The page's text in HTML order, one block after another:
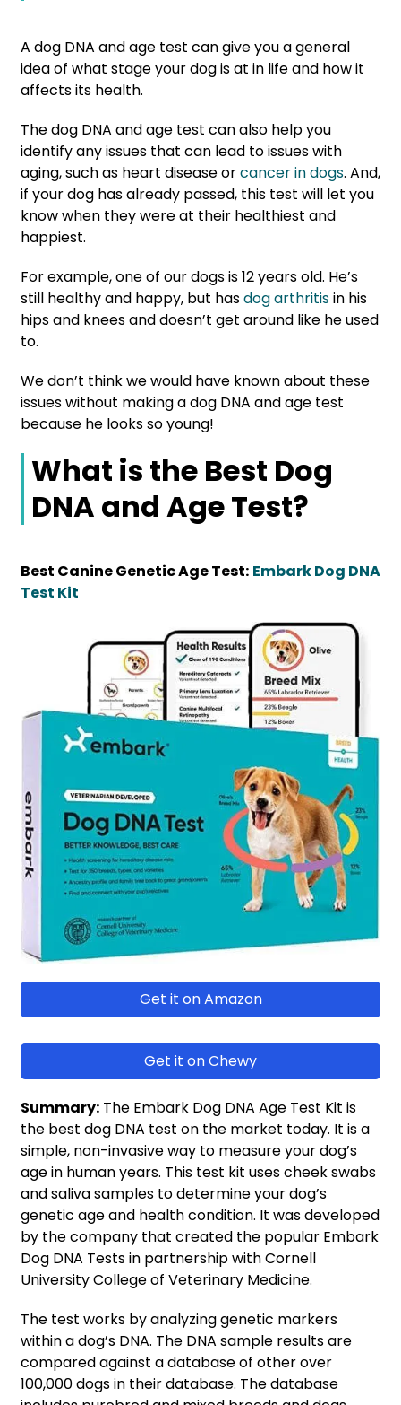
A dog DNA and age test can give you a general
idea of what stage your dog is at in life and how it
affects its health.
The dog DNA and age test can also help you
identify any issues that can lead to issues with
aging, such as heart disease orcancer in dogs. And,
if your dog has already passed, this test will let you
know when they were at their healthiest and
happiest.
For example, one of our dogs is 12 years old. He’s
still healthy and happy, but hasdog arthritisin his
hips and knees and doesn’t get around like he used
to.
We don’t think we would have known about these
issues without making a dog DNA and age test
because he looks so young!
What is the Best Dog
DNA and Age Test?
Best Canine Genetic Age Test: Embark Dog DNA
Test Kit
Get it on Amazon
Get it on Chewy
Summary: The Embark Dog DNA Age Test Kit is
the best dog DNA test on the market today. It is a
simple, non-invasive way to measure your dog’s
age in human years. This test kit uses cheek swabs
and saliva samples to determine your dog’s
genetic age and health condition. It was developed
by the company that created the popular Embark
Dog DNA Tests in partnership with Cornell
University College of Veterinary Medicine.
The test works by analyzing genetic markers
within a dog’s DNA. The DNA sample results are
compared against a database of other over
100,000 dogs in their database. The database